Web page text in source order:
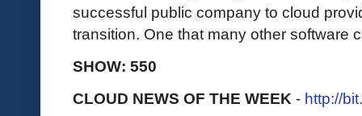
successful public company to cloud
transition. One that many other software
SHOW: 550
CLOUD NEWS OF THE WEEK - http://